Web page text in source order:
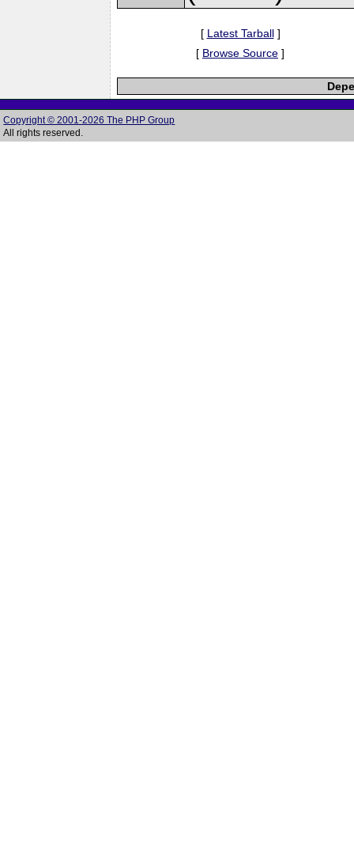
[ Latest Tarball]
[ Browse Source ]
Copyright © 2001-2026 The PHP Group
All rights reserved.